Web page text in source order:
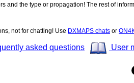
and the type or propagation! The rest of
not for chatting! Use DXMAPS chats or
asked questions User